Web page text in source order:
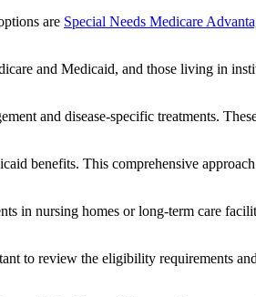
are Special Needs Medicare
and Medicaid, and those living in
and disease-specific treatments.
benefits. This comprehensive
in nursing homes or long-term care
to review the eligibility requirements